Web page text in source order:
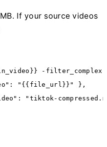
If your source videos
-filter_complex
: "{{file_url}}" } ,
:
"tiktok-